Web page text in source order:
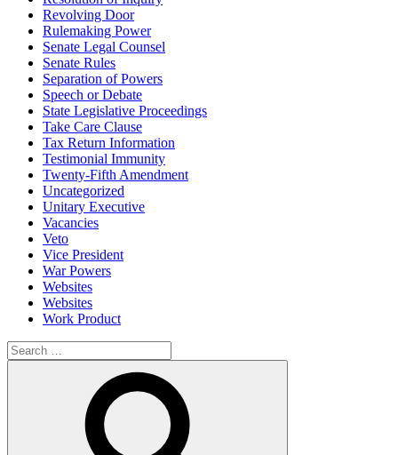
Revolving Door
Rulemaking Power
Senate Legal Counsel
Senate Rules
Separation of Powers
Speech or Debate
State Legislative Proceedings
Take Care Clause
Tax Return Information
Testimonial Immunity
Twenty-Fifth Amendment
Uncategorized
Unitary Executive
Vacancies
Veto
Vice President
War Powers
Websites
Websites
Work Product
Search
for: